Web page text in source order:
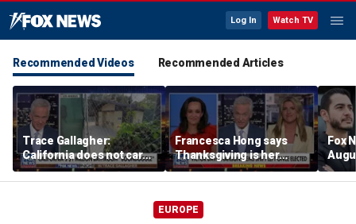
Log In Watch TV
Recommended Videos Recommended Articles
Trace Gallagher:
California does not care
about taxes, fraud,
abuse or bathrooms
Francesca Hong says
Thanksgiving is her
'favorite holiday' after
past call to cancel it
Fox
EUROPE